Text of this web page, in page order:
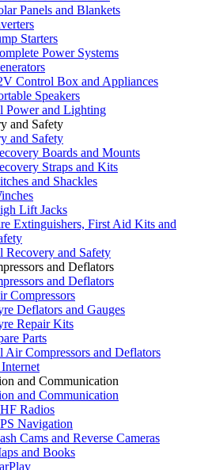
Panels and Blankets
Starters
Power Systems
Control Box and Appliances
Speakers
Power and Lighting
and Safety
and Safety
Boards and Mounts
Straps and Kits
and Shackles
Lift Jacks
Extinguishers, First Aid Kits and
Recovery and Safety
and Deflators
and Deflators
Compressors
Deflators and Gauges
Repair Kits
Parts
Air Compressors and Deflators
and Communication
and Communication
Radios
Navigation
Cams and Reverse Cameras
and Books